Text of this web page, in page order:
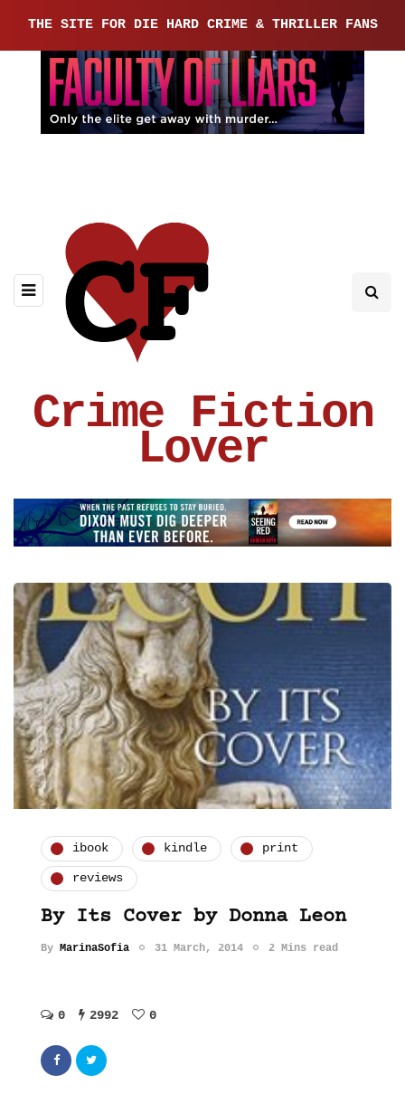
THE SITE FOR DIE HARD CRIME & THRILLER FANS
Crime Fiction
Lover
ibook kindle print
reviews
By Its Cover by Donna Leon
By MarinaSofia 31 March, 2014 2 Mins read
0 2992 0